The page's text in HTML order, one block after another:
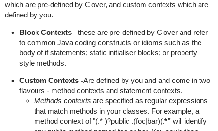
which are pre-defined by Clover, and custom contexts which are
defined by you.
Block Contexts- these are pre-defined by Clover and refer
to common Java coding constructs or idioms such as the
body of if statements; static initialiser blocks; or property
style methods.
Custom Contexts -Are defined by you and and come in two
flavours - method contexts and statement contexts.
Methods contexts are specified as regular expressions
that match methods in your classes. For example, a
method context of "(.* )?public .(foo|bar)(.*" will identify